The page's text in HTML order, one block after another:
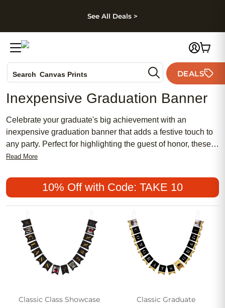
Skip to footer
See All Deals >
Search Canvas Prints
Holiday Cards
Wedding Invites
DEALS
Inexpensive Graduation Banner
Celebrate your graduate's big achievement with an
inexpensive graduation banner that adds a festive touch to
any party. Perfect for highlighting the guest of honor, these
banners bring color and excitement to your celebration
backyard gathering or decorating indoors, an inexpensive
graduation banner helps create a memorable backdrop for
photos and happy moments with friends and family.
Read More
10% Off with Code: TAKE 10
Classic Class Showcase Classic Graduate